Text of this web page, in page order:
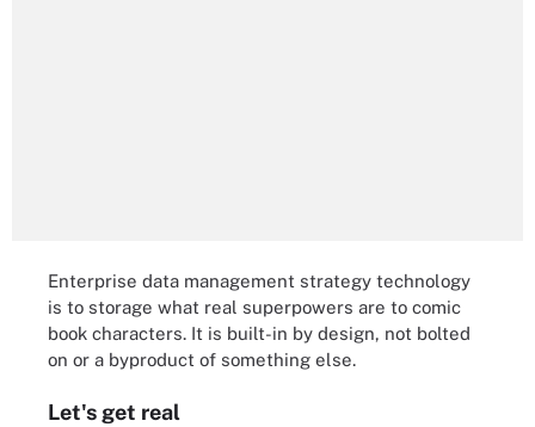
Enterprise data management strategy technology
is to storage what real superpowers are to comic
book characters. It is built-in by design, not bolted
on or a byproduct of something else.
Let's get real